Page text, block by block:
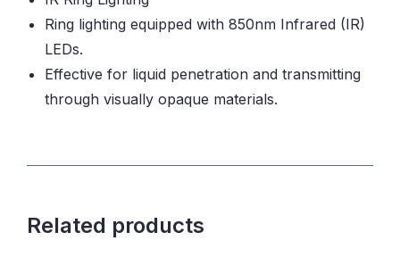
Ring lighting equipped with 850nm Infrared (IR)
LEDs.
Effective for liquid penetration and transmitting
through visually opaque materials.
Related products